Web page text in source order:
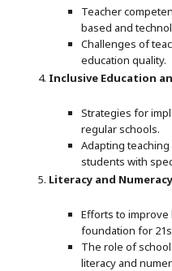
Teacher
based and
Challenges of
education quality.
Inclusive Education
Strategies for
regular schools.
Adapting
students with
Literacy and
Efforts to improve
foundation for
The role of
literacy and